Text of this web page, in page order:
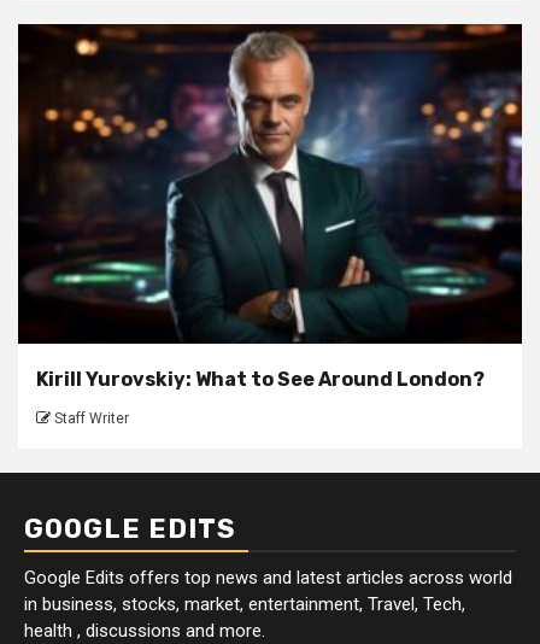
Kirill Yurovskiy: What to See Around London?
Staff Writer
GOOGLE EDITS
Google Edits offers top news and latest articles across world
in business, stocks, market, entertainment, Travel, Tech,
health , discussions and more.